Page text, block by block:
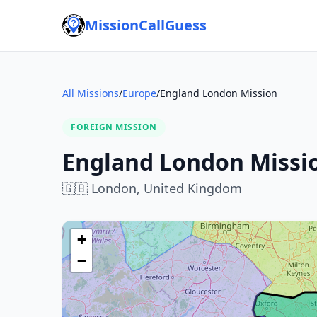
MissionCallGuess
All Missions/Europe/England London Mission
FOREIGN MISSION
England London
🇬🇧 London, United Kingdom
+
−